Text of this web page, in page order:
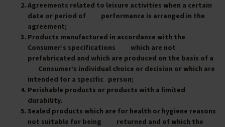
Agreements related to leisure activities when a certain
date or period of performance is arranged in the
agreement;
Products manufactured in accordance with the
Consumer’s specifications which are not
prefabricated and which are produced on the basis of a
Consumer’s individual choice or decision or which are
intended for a specific person;
Perishable products or products with a limited
durability.
Sealed products which are for health or hygiene reasons
not suitable for being returned and of which the